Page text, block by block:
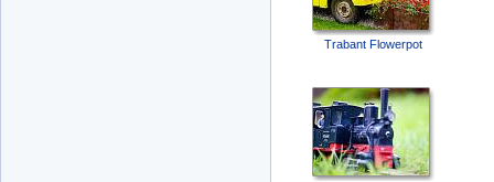
Trabant Flowerpot